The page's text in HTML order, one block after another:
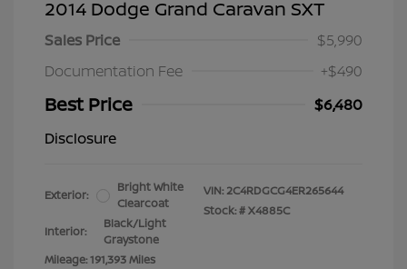
2014 Dodge Grand Caravan SXT
Sales Price
$5,990
Documentation Fee
+$490
Best Price
$6,480
Disclosure
Exterior:
Bright White
Clearcoat
Interior:
Black/Light
Graystone
Mileage: 191,393 Miles
VIN: 2C4RDGCG4ER265644
Stock: #X4885C